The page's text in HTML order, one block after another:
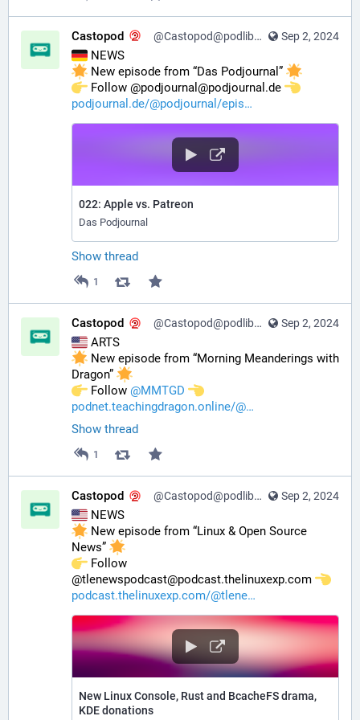
Sep 2, 2024
Castopod @Castopod@podlibre.social
NEWS
New episode from “Das Podjournal”
️ Follow @podjournal@podjournal.de
podjournal.de/@podjournal/epis
022: Apple vs. Patreon
Das Podjournal
Show thread
1
Sep 2, 2024
Castopod @Castopod@podlibre.social
ARTS
New episode from “Morning Meanderings with
Dragon”
️ Follow @MMTGD
podnet.teachingdragon.online/@
Show thread
1
Sep 2, 2024
Castopod @Castopod@podlibre.social
NEWS
New episode from “Linux & Open Source
News”
️ Follow
@tlenewspodcast@podcast.thelinuxexp.com
podcast.thelinuxexp.com/@tlene
New Linux Console, Rust and BcacheFS drama,
KDE donations